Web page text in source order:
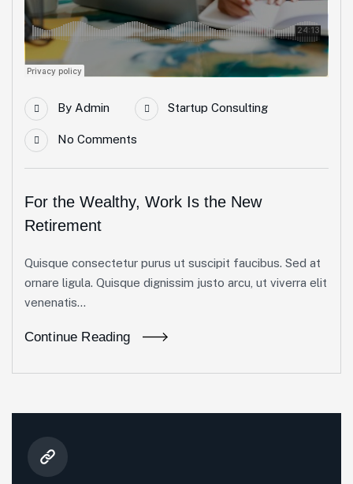
By Admin Startup Consulting
No Comments
For the Wealthy, Work Is the New
Retirement
Quisque consectetur purus ut suscipit faucibus. Sed at
ornare ligula. Quisque dignissim justo arcu, ut viverra elit
venenatis...
Continue Reading